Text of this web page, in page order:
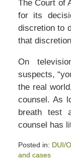
The Court of
for its
discretion to
that
On
suspects,
the real
counsel. As
breath test
counsel has
Posted in: DUI/
and cases